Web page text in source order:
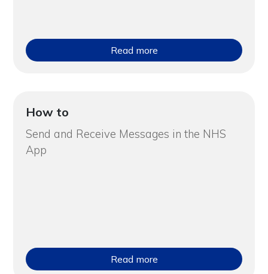
Read more
How to
Send and Receive Messages in the NHS
App
Read more